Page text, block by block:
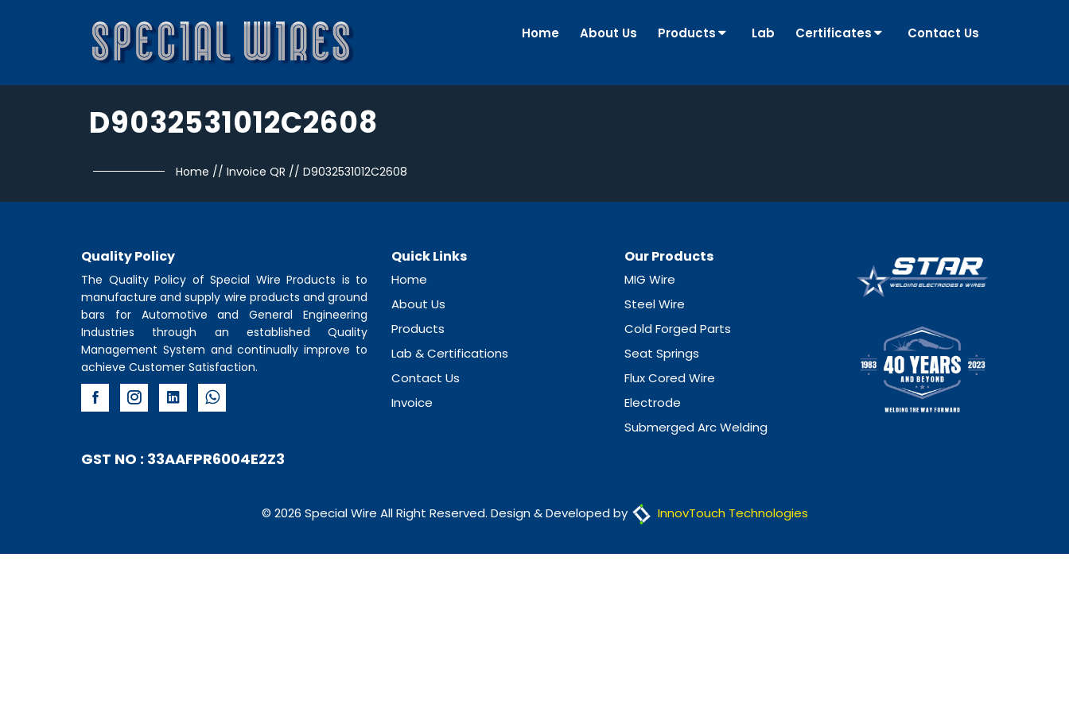
Home About Us Products Lab Certificates Contact Us
D9032531012C2608
Home // Invoice QR // D9032531012C2608
Quality Policy
The Quality Policy of Special Wire Products is to
manufacture and supply wire products and ground
bars for Automotive and General Engineering
Industries through an established Quality
Management System and continually improve to
achieve Customer Satisfaction.
Quick Links
Home
About Us
Products
Lab & Certifications
Contact Us
Invoice
Our Products
MIG Wire
Steel Wire
Cold Forged Parts
Seat Springs
Flux Cored Wire
Electrode
Submerged Arc Welding
GST NO : 33AAFPR6004E2Z3
© 2026 Special Wire All Right Reserved. Design & Developed by InnovTouch Technologies